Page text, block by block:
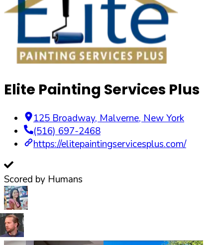
Elite Painting Services Plus
125 Broadway, Malverne, New York
(516) 697-2468
https://elitepaintingservicesplus.com/
Scored by Humans